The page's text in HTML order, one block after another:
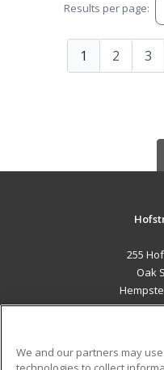
Results per page:
1 2 3
255
Oak
We and our partners may